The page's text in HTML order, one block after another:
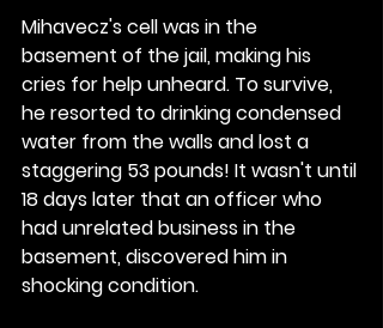
Mihavecz's cell was in the
basement of the jail, making his
cries for help unheard. To survive,
he resorted to drinking condensed
water from the walls and lost a
staggering 53 pounds! It wasn't until
18 days later that an officer who
had unrelated business in the
basement, discovered him in
shocking condition.